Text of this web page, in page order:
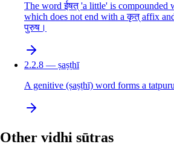
The word ईषत् 'a little' is compounded
which does not end with a कृत् affix
पुरुष।
2.2.8 — ṣaṣṭhī
A genitive (ṣaṣṭhī) word forms a
Other vidhi sūtras